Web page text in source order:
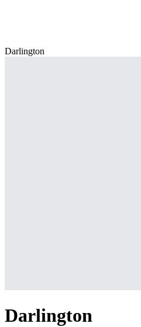
Darlington
Darlington